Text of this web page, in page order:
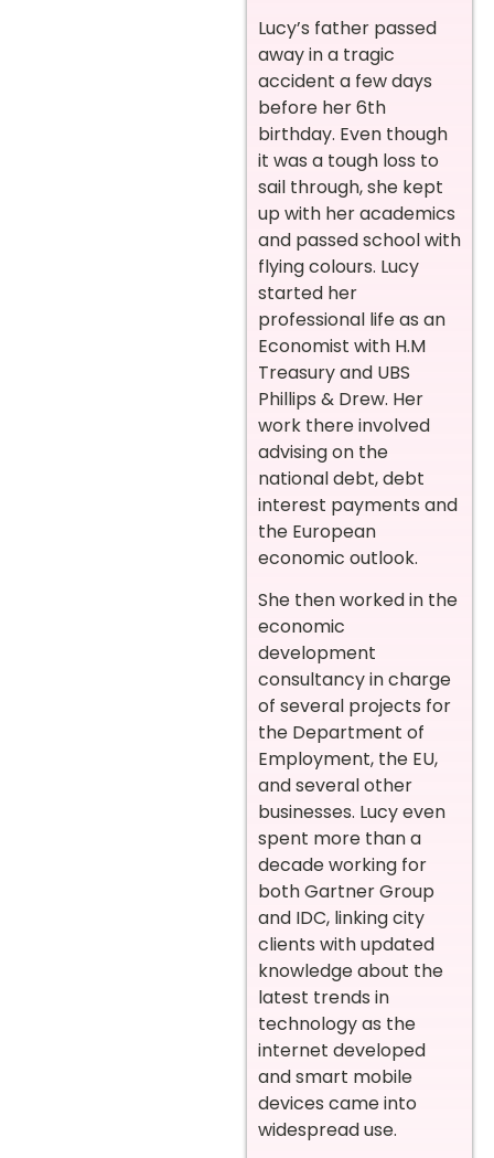
Lucy’s father passed
away in a tragic
accident a few days
before her 6th
birthday. Even though
it was a tough loss to
sail through, she kept
up with her academics
and passed school with
flying colours. Lucy
started her
professional life as an
Economist with H.M
Treasury and UBS
Phillips & Drew. Her
work there involved
advising on the
national debt, debt
interest payments and
the European
economic outlook.
She then worked in the
economic
development
consultancy in charge
of several projects for
the Department of
Employment, the EU,
and several other
businesses. Lucy even
spent more than a
decade working for
both Gartner Group
and IDC, linking city
clients with updated
knowledge about the
latest trends in
technology as the
internet developed
and smart mobile
devices came into
widespread use.